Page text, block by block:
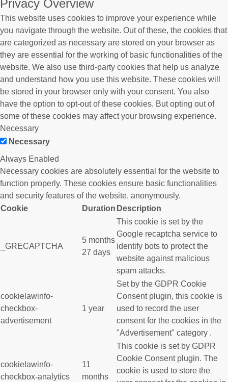
Privacy Overview
This website uses cookies to improve your experience while
you navigate through the website. Out of these, the cookies that
are categorized as necessary are stored on your browser as
they are essential for the working of basic functionalities of the
website. We also use third-party cookies that help us analyze
and understand how you use this website. These cookies will
be stored in your browser only with your consent. You also
have the option to opt-out of these cookies. But opting out of
some of these cookies may affect your browsing experience.
Necessary
Necessary
Always Enabled
Necessary cookies are absolutely essential for the website to
function properly. These cookies ensure basic functionalities
and security features of the website, anonymously.
Cookie
Duration Description
_GRECAPTCHA
5 months
27 days
This cookie is set by the
Google recaptcha service to
identify bots to protect the
website against malicious
spam attacks.
cookielawinfo-
checkbox-
advertisement
1 year
Set by the GDPR Cookie
Consent plugin, this cookie is
used to record the user
consent for the cookies in the
"Advertisement" category .
cookielawinfo-
checkbox-analytics
11
months
This cookie is set by GDPR
Cookie Consent plugin. The
cookie is used to store the